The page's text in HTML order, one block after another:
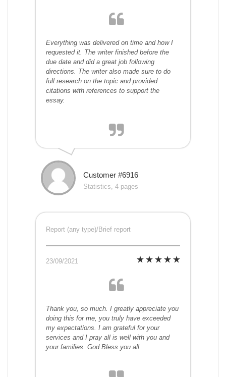
Everything was delivered on time and how I
requested it. The writer finished before the
due date and did a great job following
directions. The writer also made sure to do
full research on the topic and provided
citations with references to support the
essay.
Customer #6916
Statistics, 4 pages
Report (any type)/Brief report
23/09/2021
Thank you, so much. I greatly appreciate you
doing this for me, you truly have exceeded
my expectations. I am grateful for your
services and I pray all is well with you and
your families. God Bless you all.